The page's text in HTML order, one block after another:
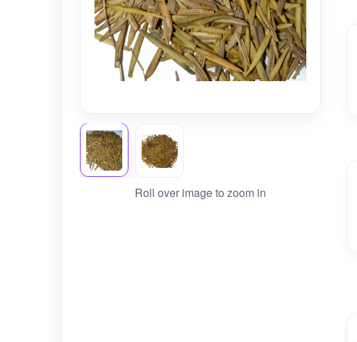
Roll over image to zoom in